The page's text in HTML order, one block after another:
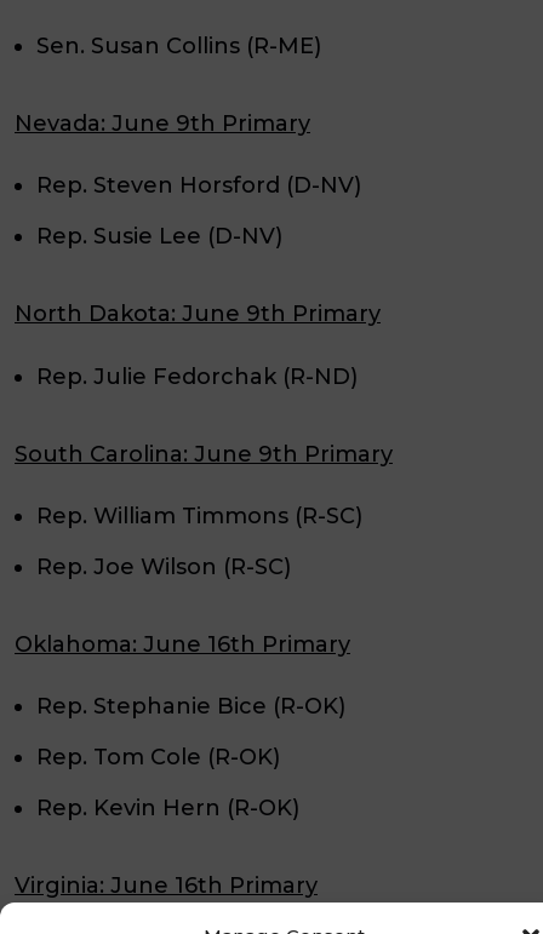
Sen. Susan Collins (R-ME)
Nevada: June 9th Primary
Rep. Steven Horsford (D-NV)
Rep. Susie Lee (D-NV)
North Dakota: June 9th Primary
Rep. Julie Fedorchak (R-ND)
South Carolina: June 9th Primary
Rep. William Timmons (R-SC)
Rep. Joe Wilson (R-SC)
Oklahoma: June 16th Primary
Rep. Stephanie Bice (R-OK)
Rep. Tom Cole (R-OK)
Rep. Kevin Hern (R-OK)
Virginia: June 16th Primary